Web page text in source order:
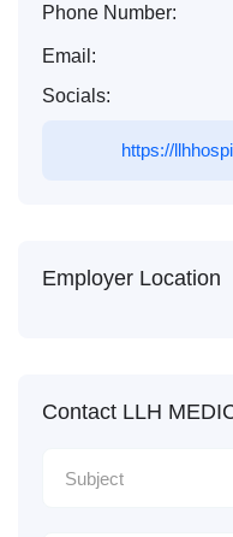
Phone Number:
Email:
Socials:
https://
Employer Location
Contact LLH